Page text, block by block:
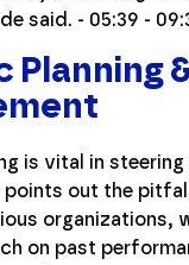
said. - 05:39 -
Planning
is vital in steering
points out the
organizations,
on past